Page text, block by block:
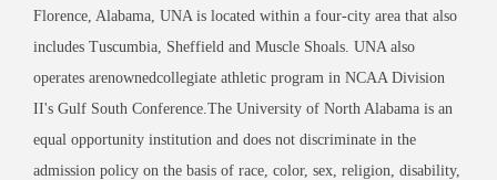
Florence, Alabama, UNA is located within a four-city area that also
includes Tuscumbia, Sheffield and Muscle Shoals. UNA also
operates arenownedcollegiate athletic program in NCAA Division
II's Gulf South Conference.The University of North Alabama is an
equal opportunity institution and does not discriminate in the
admission policy on the basis of race, color, sex, religion, disability,